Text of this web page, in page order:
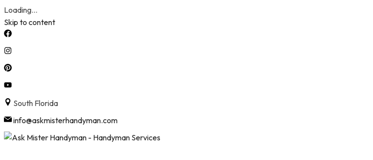
Loading...
Skip to content
South Florida
info@askmisterhandyman.com